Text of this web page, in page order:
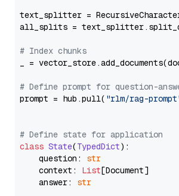
text_splitter =
all_splits =
# Index chunks
_ =
# Define prompt for question-
prompt = hub.pull( "rlm/rag-
# Define state for application
class State(TypedDict):
    question:
str
    context:
List[Document]
    answer:
str